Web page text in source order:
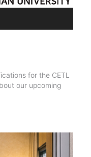
for the CETL
our upcoming